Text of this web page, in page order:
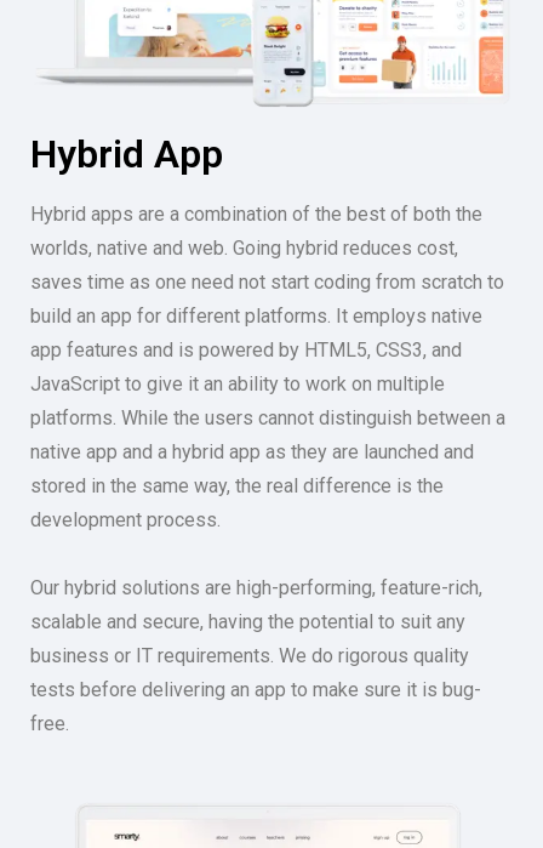
Hybrid App
Hybrid apps are a combination of the best of both the
worlds, native and web. Going hybrid reduces cost,
saves time as one need not start coding from scratch to
build an app for different platforms. It employs native
app features and is powered by HTML5, CSS3, and
JavaScript to give it an ability to work on multiple
platforms. While the users cannot distinguish between a
native app and a hybrid app as they are launched and
stored in the same way, the real difference is the
development process.
Our hybrid solutions are high-performing, feature-rich,
scalable and secure, having the potential to suit any
business or IT requirements. We do rigorous quality
tests before delivering an app to make sure it is bug-
free.